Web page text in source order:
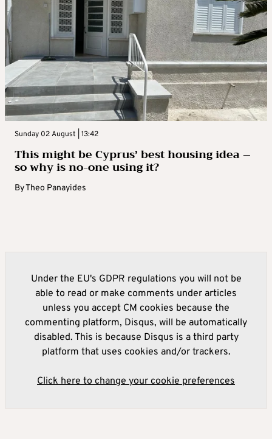
Sunday 02 August | 13:42
This might be Cyprus’ best housing idea –
so why is no-one using it?
ByTheo Panayides
Under the EU's GDPR regulations you will not be
able to read or make comments under articles
unless you accept CM cookies because the
commenting platform, Disqus, will be automatically
disabled. This is because Disqus is a third party
platform that uses cookies and/or trackers.
Click here to change your cookie preferences